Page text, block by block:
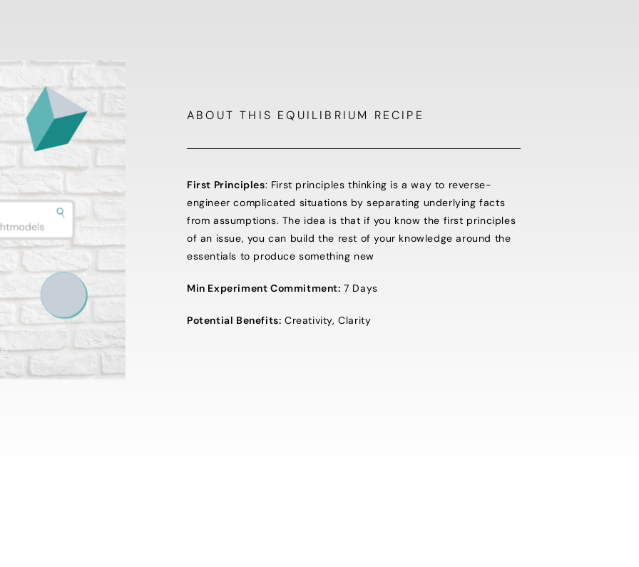
ABOUT THIS EQUILIBRIUM RECIPE
First Principles: First principles thinking is a way to reverse-
engineer complicated situations by separating underlying facts
from assumptions. The idea is that if you know the first principles
of an issue, you can build the rest of your knowledge around the
essentials to produce something new
Min Experiment Commitment: 7 Days
Potential Benefits: Creativity, Clarity